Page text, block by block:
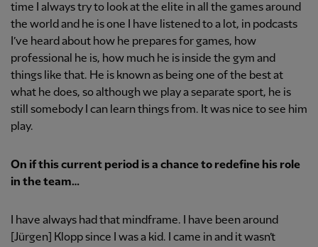
time I always try to look at the elite in all the games around
the world and he is one I have listened to a lot, in podcasts
I’ve heard about how he prepares for games, how
professional he is, how much he is inside the gym and
things like that. He is known as being one of the best at
what he does, so although we play a separate sport, he is
still somebody I can learn things from. It was nice to see him
play.
On if this current period is a chance to redefine his role
in the team…
I have always had that mindframe. I have been around
[Jürgen] Klopp since I was a kid. I came in and it wasn’t